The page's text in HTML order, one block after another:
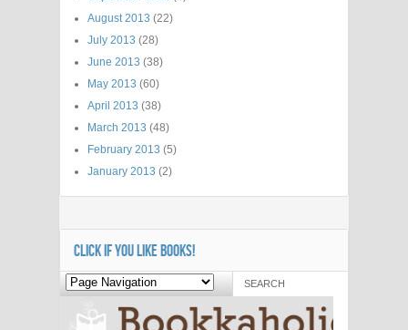
August 2013 (22)
July 2013 (28)
June 2013 (38)
May 2013 (60)
April 2013 (38)
March 2013 (48)
February 2013 (5)
January 2013 (2)
CLICK IF YOU LIKE BOOKS!